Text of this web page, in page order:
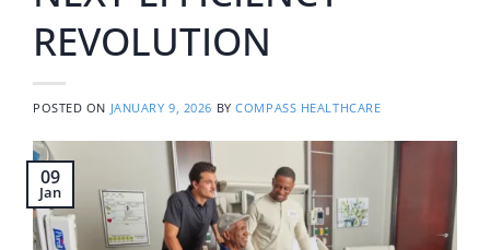
REVOLUTION
POSTED ON JANUARY 9, 2026 BYCOMPASS HEALTHCARE
09
Jan